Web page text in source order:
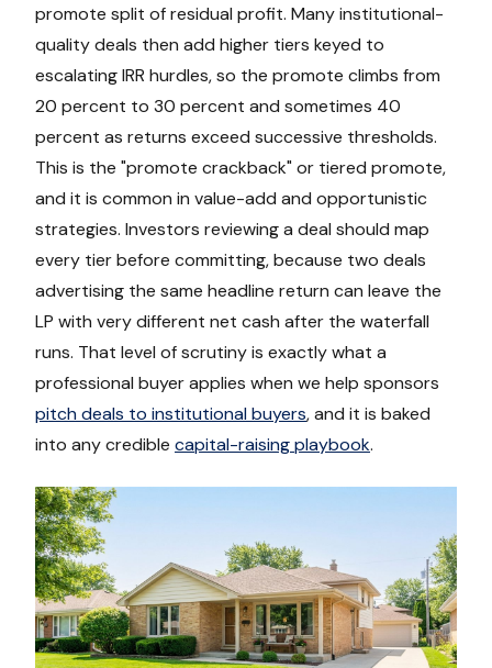
promote split of residual profit. Many institutional-
quality deals then add higher tiers keyed to
escalating IRR hurdles, so the promote climbs from
20 percent to 30 percent and sometimes 40
percent as returns exceed successive thresholds.
This is the "promote crackback" or tiered promote,
and it is common in value-add and opportunistic
strategies. Investors reviewing a deal should map
every tier before committing, because two deals
advertising the same headline return can leave the
LP with very different net cash after the waterfall
runs. That level of scrutiny is exactly what a
professional buyer applies when we help sponsors
pitch deals to institutional buyers, and it is baked
into any credible capital-raising playbook.